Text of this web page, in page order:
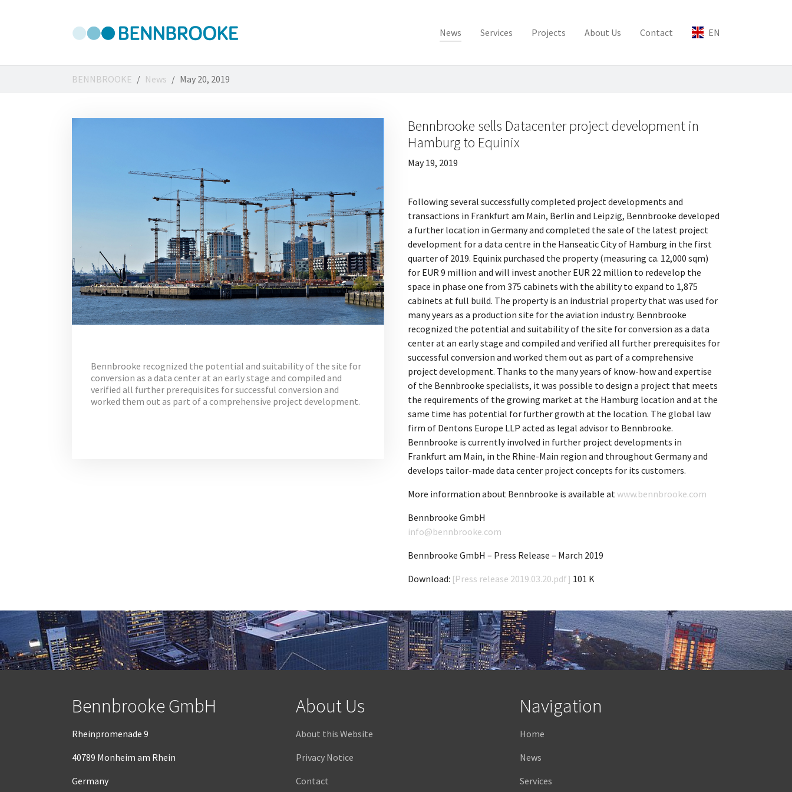
News Services Projects About Us Contact EN
BENNBROOKE News May 20, 2019
Bennbrooke recognized the potential and suitability of the site for
conversion as a data center at an early stage and compiled and
verified all further prerequisites for successful conversion and
worked them out as part of a comprehensive project development.
Bennbrooke sells Datacenter project development in
Hamburg to Equinix
May 19, 2019
Following several successfully completed project developments and
transactions in Frankfurt am Main, Berlin and Leipzig, Bennbrooke developed
a further location in Germany and completed the sale of the latest project
development for a data centre in the Hanseatic City of Hamburg in the first
quarter of 2019. Equinix purchased the property (measuring ca. 12,000 sqm)
for EUR 9 million and will invest another EUR 22 million to redevelop the
space in phase one from 375 cabinets with the ability to expand to 1,875
cabinets at full build. The property is an industrial property that was used for
many years as a production site for the aviation industry. Bennbrooke
recognized the potential and suitability of the site for conversion as a data
center at an early stage and compiled and verified all further prerequisites for
successful conversion and worked them out as part of a comprehensive
project development. Thanks to the many years of know-how and expertise
of the Bennbrooke specialists, it was possible to design a project that meets
the requirements of the growing market at the Hamburg location and at the
same time has potential for further growth at the location. The global law
firm of Dentons Europe LLP acted as legal advisor to Bennbrooke.
Bennbrooke is currently involved in further project developments in
Frankfurt am Main, in the Rhine-Main region and throughout Germany and
develops tailor-made data center project concepts for its customers.
More information about Bennbrooke is available atwww.bennbrooke.com
Bennbrooke GmbH
info@bennbrooke.com
Bennbrooke GmbH – Press Release – March 2019
Download: [Press release 2019.03.20.pdf] 101 K
Bennbrooke GmbH
Rheinpromenade 9
40789 Monheim am Rhein
Germany
About Us
About this Website
Privacy Notice
Contact
Navigation
Home
News
Services